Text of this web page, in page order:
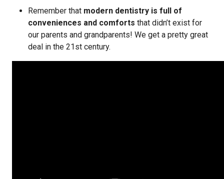
Remember that modern dentistry is full of
conveniences and comforts that didn’t exist for
our parents and grandparents! We get a pretty great
deal in the 21st century.